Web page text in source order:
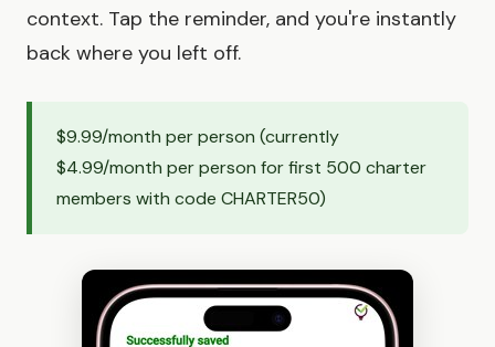
context. Tap the reminder, and you're instantly
back where you left off.
$9.99/month per person (currently
$4.99/month per person for first 500 charter
members with code CHARTER50)